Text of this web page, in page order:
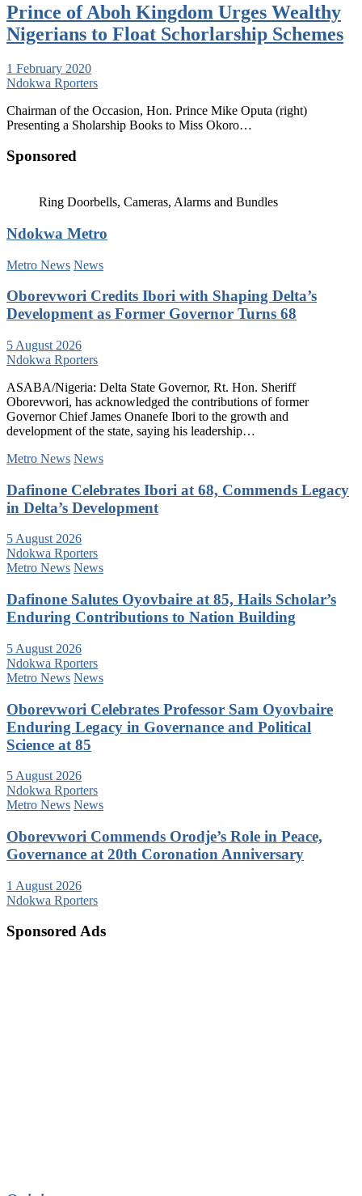
Prince of Aboh Kingdom Urges Wealthy
Nigerians to Float Schorlarship Schemes
1 February 2020
Ndokwa Rporters
Chairman of the Occasion, Hon. Prince Mike Oputa (right)
Presenting a Sholarship Books to Miss Okoro…
Sponsored
Ring Doorbells, Cameras, Alarms and Bundles
Ndokwa Metro
Metro News News
Oborevwori Credits Ibori with Shaping Delta’s
Development as Former Governor Turns 68
5 August 2026
Ndokwa Rporters
ASABA/Nigeria: Delta State Governor, Rt. Hon. Sheriff
Oborevwori, has acknowledged the contributions of former
Governor Chief James Onanefe Ibori to the growth and
development of the state, saying his leadership…
Metro News News
Dafinone Celebrates Ibori at 68, Commends Legacy
in Delta’s Development
5 August 2026
Ndokwa Rporters
Metro News News
Dafinone Salutes Oyovbaire at 85, Hails Scholar’s
Enduring Contributions to Nation Building
5 August 2026
Ndokwa Rporters
Metro News News
Oborevwori Celebrates Professor Sam Oyovbaire
Enduring Legacy in Governance and Political
Science at 85
5 August 2026
Ndokwa Rporters
Metro News News
Oborevwori Commends Orodje’s Role in Peace,
Governance at 20th Coronation Anniversary
1 August 2026
Ndokwa Rporters
Sponsored Ads